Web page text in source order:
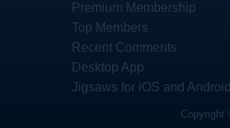
Premium Membership
Top Members
Recent Comments
Desktop App
Jigsaws for iOS and
Copyright